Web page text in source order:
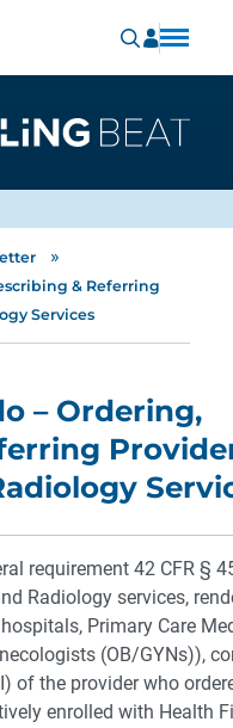
»
& Referring
Services
– Ordering,
requirement 42 CFR §
Radiology services,
Primary Care
(OB/GYNs)),
of the provider who
enrolled with Health